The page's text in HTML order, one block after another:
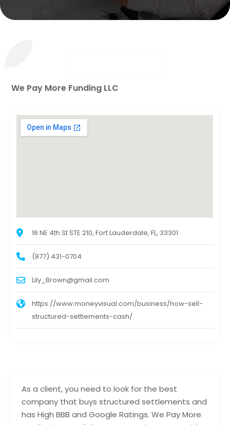
As a client, you need to look for the best
company that buys structured settlements and
has High BBB and Google Ratings. We Pay More
We Pay More Funding LLC
16 NE 4th St STE 210, Fort Lauderdale, FL, 33301
(877) 431-0704
Lily_Brown@gmail.com
https://www.moneyvisual.com/business/how-sell-
structured-settlements-cash/